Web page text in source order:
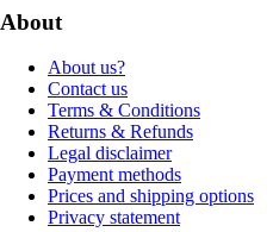
About
About us?
Contact us
Terms & Conditions
Returns & Refunds
Legal disclaimer
Payment methods
Prices and shipping options
Privacy statement